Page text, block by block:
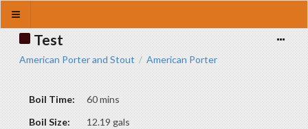
Test
American Porter and Stout / American Porter
Boil Time:
60 mins
Boil Size:
12.19 gals